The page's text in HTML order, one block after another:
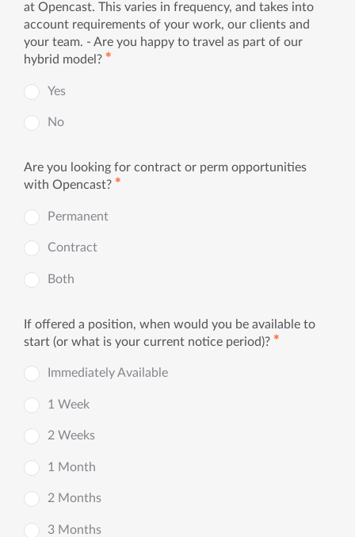
at Opencast. This varies in frequency, and takes into
account requirements of your work, our clients and
your team. - Are you happy to travel as part of our
hybrid model? ✱
Yes
No
Are you looking for contract or perm opportunities
with Opencast? ✱
Permanent
Contract
Both
If offered a position, when would you be available to
start (or what is your current notice period)? ✱
Immediately Available
1 Week
2 Weeks
1 Month
2 Months
3 Months